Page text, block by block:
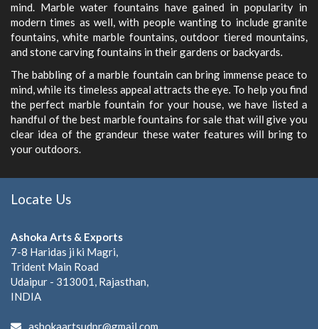
mind. Marble water fountains have gained in popularity in
modern times as well, with people wanting to include granite
fountains, white marble fountains, outdoor tiered mountains,
and stone carving fountains in their gardens or backyards.
The babbling of a marble fountain can bring immense peace to
mind, while its timeless appeal attracts the eye. To help you find
the perfect marble fountain for your house, we have listed a
handful of the best marble fountains for sale that will give you
clear idea of the grandeur these water features will bring to
your outdoors.
Locate Us
Ashoka Arts & Exports
7-8 Haridas ji ki Magri,
Trident Main Road
Udaipur - 313001, Rajasthan,
INDIA
ashokaartsudpr@gmail.com